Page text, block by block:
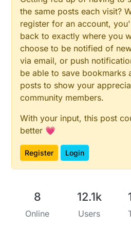
delay (10
// Battery monitoring
  sValue =
analogRead
DPR("Batterysens :" );
//delay(500);
// Calculate the battery
Vbat  = sValue *
  batteryPcnt =
static_cast
DPR ("Battery percent: "
// Add it to array so we
batArray[batLoop] =
batteryPcnt =
if (batteryPcnt >
)
the same posts each visit?
register for an account,
back to exactly where you
choose to be notified of
via email, or push
be able to save bookmarks
posts to show your
community members.
With your input, this post
better 💗
Register Login
8
Online
12.1k
Users